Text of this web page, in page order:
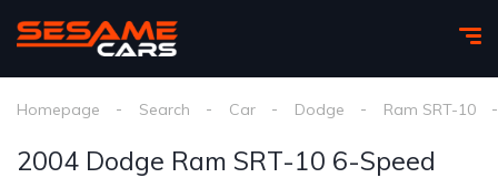
Homepage Search Car Dodge Ram SRT-10
2004 Dodge Ram SRT-10 6-Speed